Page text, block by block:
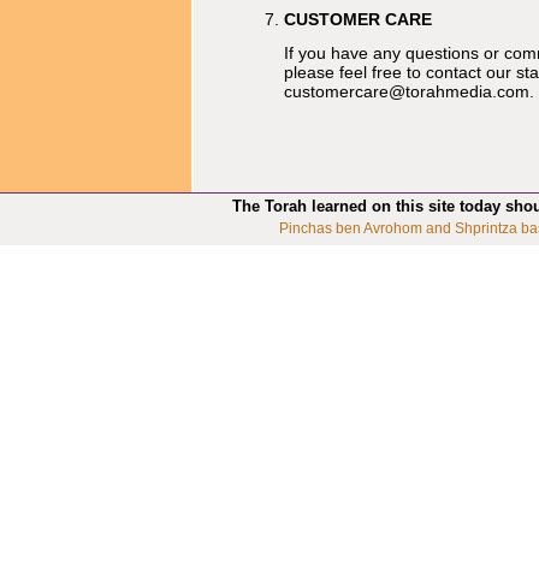
CUSTOMER CARE
If you have any questions or
please feel free to contact our
customercare@torahmedia.com
The Torah learned on this site today
Pinchas ben Avrohom and Shprintza